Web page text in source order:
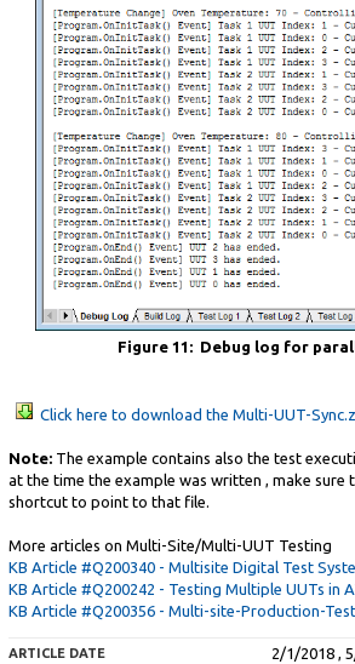
Figure 11: Debug log for
Click here to download the Multi-UUT-
Note: The example contains also the test
at the time the example was written , make sure
shortcut to point to that file.
More articles on Multi-Site/Multi-UUT Testing
KB Article #Q200340 - Multisite Digital Test
KB Article #Q200242 - Testing Multiple UUTs in
KB Article #Q200356 - Multi-site-Production-
ARTICLE DATE 2/1/2018 ,